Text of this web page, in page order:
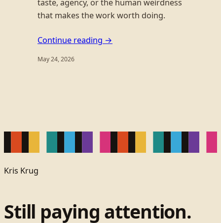
taste, agency, or the human weirdness
that makes the work worth doing.
Continue reading →
May 24, 2026
Kris Krug
Still paying attention.